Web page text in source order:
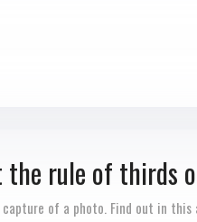
the rule of thirds
of a photo. Find out in